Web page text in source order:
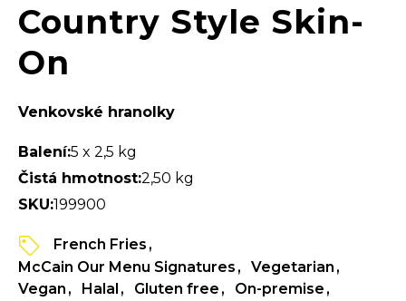
Country Style Skin-
On
Venkovské hranolky
Balení:5 x 2,5 kg
Čistá hmotnost:2,50 kg
SKU:199900
French Fries
McCain Our Menu Signatures
Vegetarian
Vegan
Halal Gluten free
On-premise